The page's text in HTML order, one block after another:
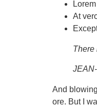
At
There
And
ore. But I